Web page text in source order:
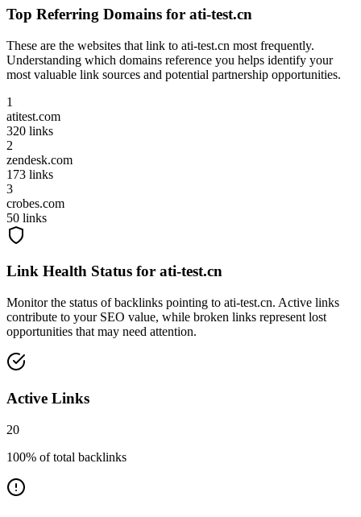
Top Referring Domains for ati-test.cn
These are the websites that link to ati-test.cn most frequently.
Understanding which domains reference you helps identify your
most valuable link sources and potential partnership opportunities.
1
atitest.com
320 links
2
zendesk.com
173 links
3
crobes.com
50 links
Link Health Status for ati-test.cn
Monitor the status of backlinks pointing to ati-test.cn. Active links
contribute to your SEO value, while broken links represent lost
opportunities that may need attention.
Active Links
20
100% of total backlinks